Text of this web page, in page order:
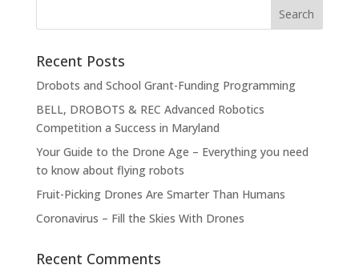
Recent Posts
Drobots and School Grant-Funding Programming
BELL, DROBOTS & REC Advanced Robotics
Competition a Success in Maryland
Your Guide to the Drone Age – Everything you need
to know about flying robots
Fruit-Picking Drones Are Smarter Than Humans
Coronavirus – Fill the Skies With Drones
Recent Comments